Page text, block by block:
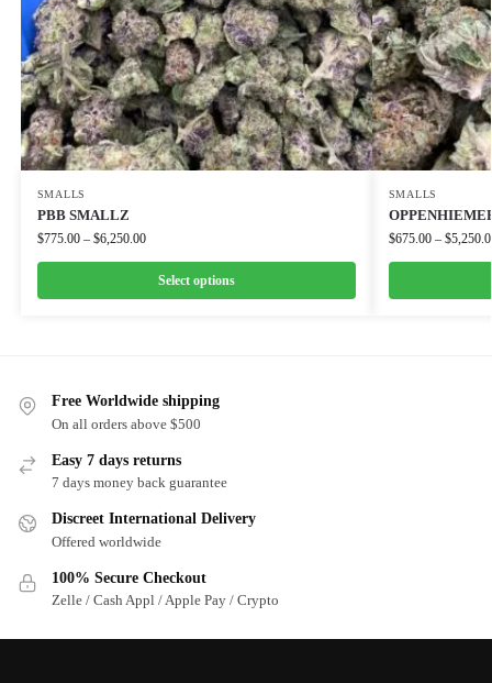
SMALLS
PBB SMALLZ
$775.00 – $6,250.00
Select options
SMALLS
$675.00 – $
Free Worldwide shipping
On all orders above $500
Easy 7 days returns
7 days money back guarantee
Discreet International Delivery
Offered worldwide
100% Secure Checkout
Zelle / Cash Appl / Apple Pay / Crypto